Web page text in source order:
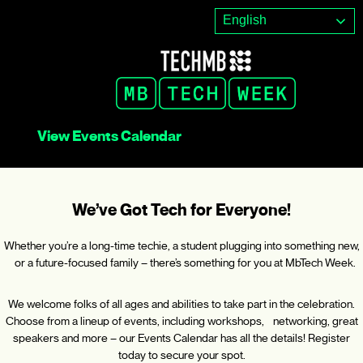
View Events Calendar
English
We’ve Got Tech for Everyone!
Whether you’re a long-time techie, a student plugging into something new,
or a future-focused family – there’s something for you at MbTech Week.
We welcome folks of all ages and abilities to take part in the celebration.
Choose from a lineup of events, including workshops, networking, great
speakers and more – our Events Calendar has all the details! Register
today to secure your spot.